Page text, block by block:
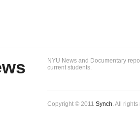
NYU News and Documentary
current students.
Copyright © 2011 Synch. All